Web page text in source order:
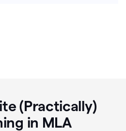
(Practically)
in MLA